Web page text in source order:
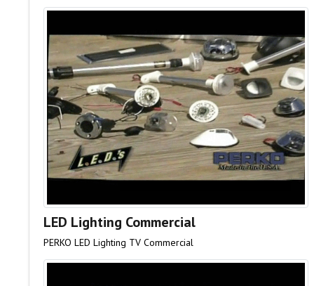
LED Lighting Commercial
PERKO LED Lighting TV Commercial